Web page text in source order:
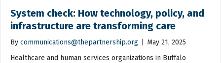
System check: How technology, policy, and
infrastructure are transforming care
By communications@thepartnership.org
May 21, 2025
Healthcare and human services organizations in Buffalo